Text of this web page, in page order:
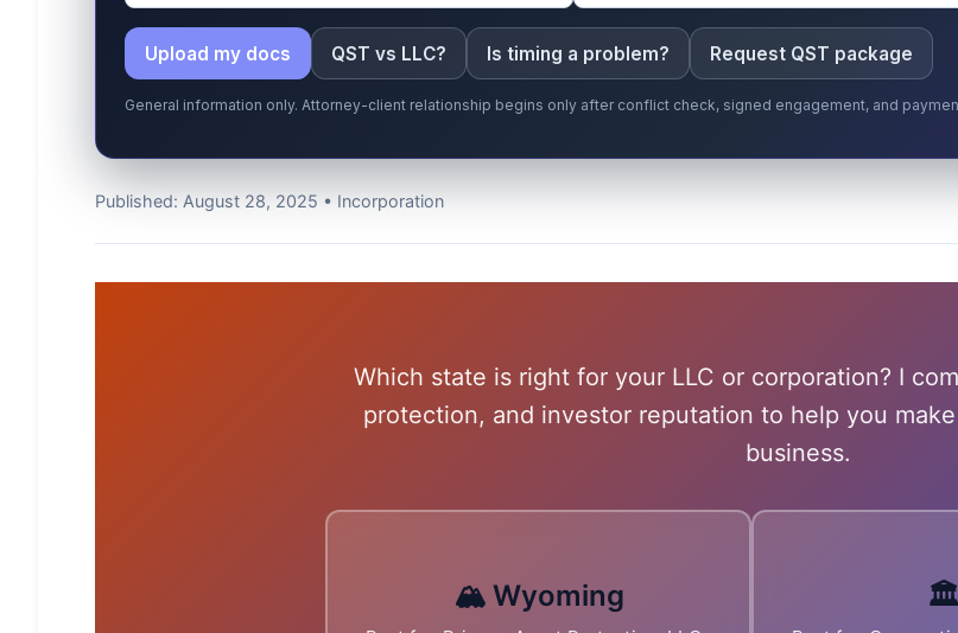
Upload my docs QST vs LLC? Is timing a problem? Request QST package
General information only. Attorney-client relationship begins only after conflict check, signed engagement, and
Published: August 28, 2025 • Incorporation
Which state is right for your LLC or corporation? I
protection, and investor reputation to help you
business.
🏔️ Wyoming 🏛️